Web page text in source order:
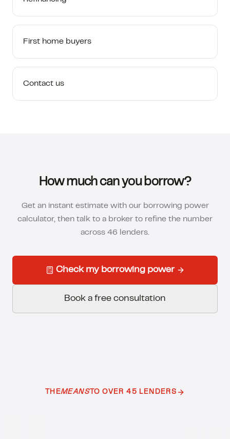
First home buyers
Contact us
How much can you borrow?
Get an instant estimate with our borrowing power
calculator, then talk to a broker to refine the number
across 46 lenders.
Check my borrowing power
Book a free consultation
THEMEANS TO OVER 45 LENDERS